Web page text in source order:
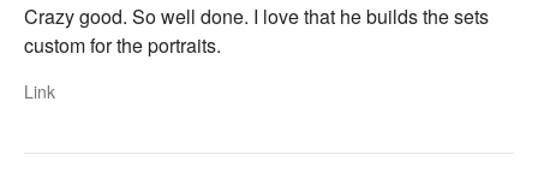
Crazy good. So well done. I love that he builds the sets
custom for the portraits.
Link